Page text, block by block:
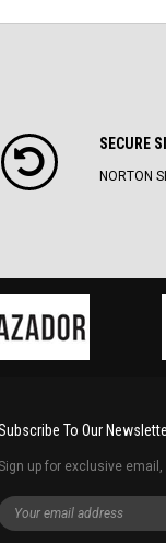
SECURE
NORTON
To Our
up for exclusive